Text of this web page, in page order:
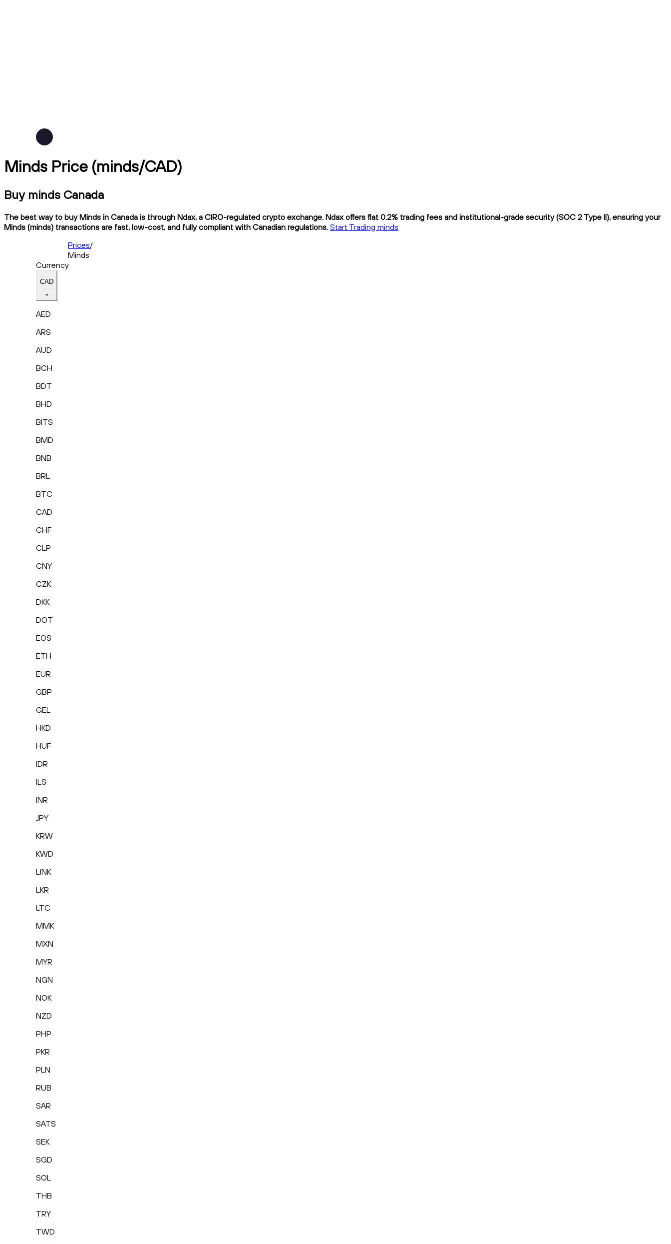
Minds Price (minds/CAD)
Buy minds Canada
The best way to buy Minds in Canada is through Ndax, a CIRO-regulated crypto exchange. Ndax offers flat 0.2% trading fees and institutional-grade security (SOC 2 Type II), ensuring your
Minds (minds) transactions are fast, low-cost, and fully compliant with Canadian regulations. Start Trading minds
Prices/
Minds
Currency
CAD
AED
ARS
AUD
BCH
BDT
BHD
BITS
BMD
BNB
BRL
BTC
CAD
CHF
CLP
CNY
CZK
DKK
DOT
EOS
ETH
EUR
GBP
GEL
HKD
HUF
IDR
ILS
INR
JPY
KRW
KWD
LINK
LKR
LTC
MMK
MXN
MYR
NGN
NOK
NZD
PHP
PKR
PLN
RUB
SAR
SATS
SEK
SGD
SOL
THB
TRY
TWD